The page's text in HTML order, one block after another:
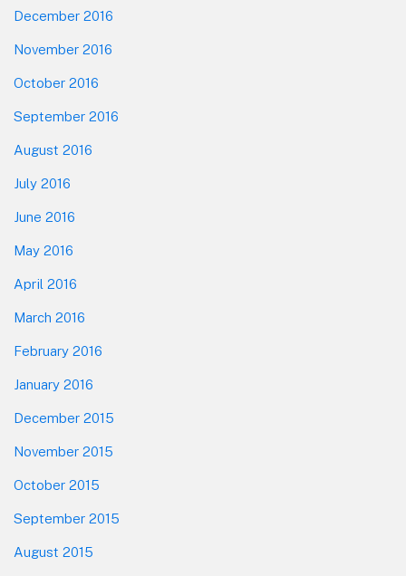
December 2016
November 2016
October 2016
September 2016
August 2016
July 2016
June 2016
May 2016
April 2016
March 2016
February 2016
January 2016
December 2015
November 2015
October 2015
September 2015
August 2015